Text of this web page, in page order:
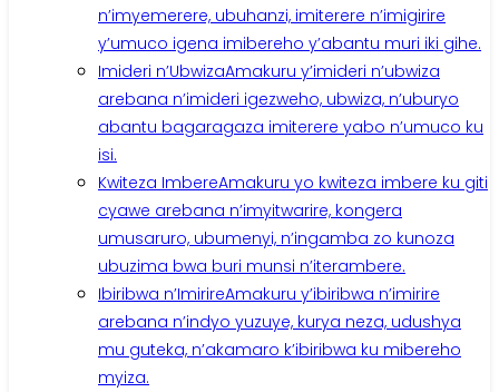
n’imyemerere, ubuhanzi, imiterere n’imigirire
y’umuco igena imibereho y’abantu muri iki gihe.
Imideri n’UbwizaAmakuru y’imideri n’ubwiza
arebana n’imideri igezweho, ubwiza, n’uburyo
abantu bagaragaza imiterere yabo n’umuco ku
isi.
Kwiteza ImbereAmakuru yo kwiteza imbere ku giti
cyawe arebana n’imyitwarire, kongera
umusaruro, ubumenyi, n’ingamba zo kunoza
ubuzima bwa buri munsi n’iterambere.
Ibiribwa n’ImirireAmakuru y’ibiribwa n’imirire
arebana n’indyo yuzuye, kurya neza, udushya
mu guteka, n’akamaro k’ibiribwa ku mibereho
myiza.